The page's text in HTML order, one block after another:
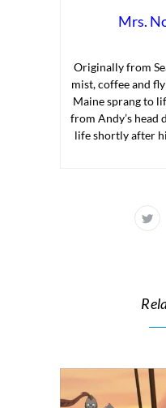
Mrs.
Originally from
mist, coffee and
Maine sprang to
from Andy’s
life shortly after